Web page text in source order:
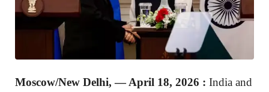
Moscow/New Delhi, — April 18, 2026 : India and